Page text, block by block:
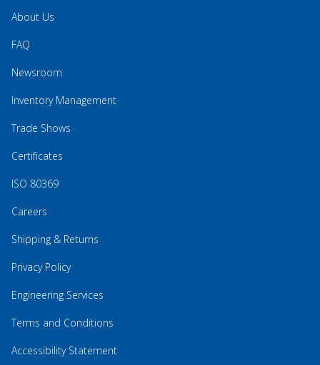
About Us
FAQ
Newsroom
Inventory Management
Trade Shows
Certificates
ISO 80369
Careers
Shipping & Returns
Privacy Policy
Engineering Services
Terms and Conditions
Accessibility Statement